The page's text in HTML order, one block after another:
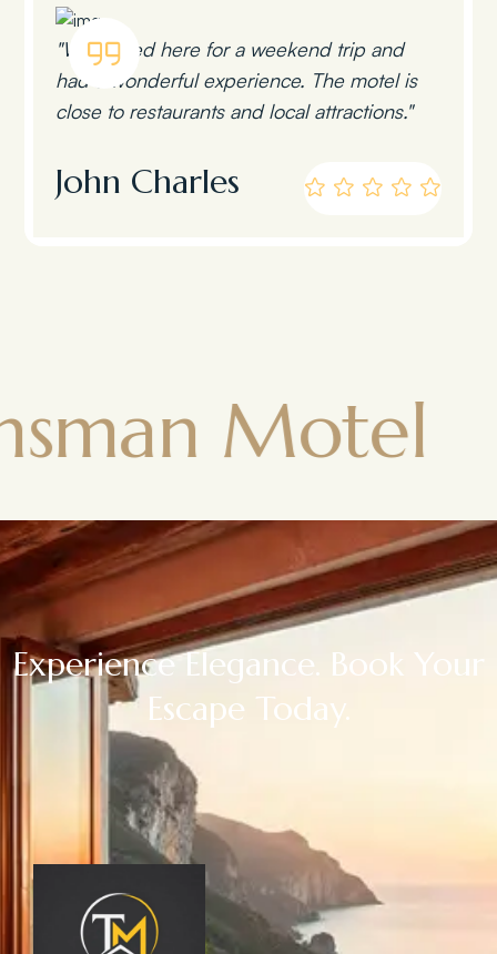
"We stayed here for a weekend trip and
had a wonderful experience. The motel is
close to restaurants and local attractions."
John Charles
Motel
Experience Elegance. Book Your
Escape Today.